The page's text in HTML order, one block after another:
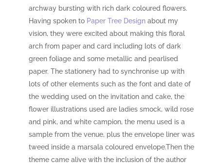
archway bursting with rich dark coloured flowers.
Having spoken to Paper Tree Designabout my
vision, they were excited about making this floral
arch from paper and card including lots of dark
green foliage and some metallic and pearlised
paper. The stationery had to synchronise up with
lots of other elements such as the font and date of
the wedding used on the invitation and cake, the
flower illustrations used are ladies smock, wild rose
and pink, and white campion, the menu used is a
sample from the venue, plus the envelope liner was
tweed inside a marsala coloured envelope.Then the
theme came alive with the inclusion of the author